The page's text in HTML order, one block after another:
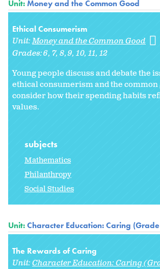
Unit:Money and the Common Good
Ethical Consumerism
Unit:Money and the Common Good
Grades:6 7 8 9 10 11 12
Young people discuss and debate the
ethical consumerism and the common
consider how their spending habits
values.
subjects
Mathematics
Philanthropy
Social Studies
Unit:Character Education: Caring
The Rewards of Caring
Unit:Character Education: Caring